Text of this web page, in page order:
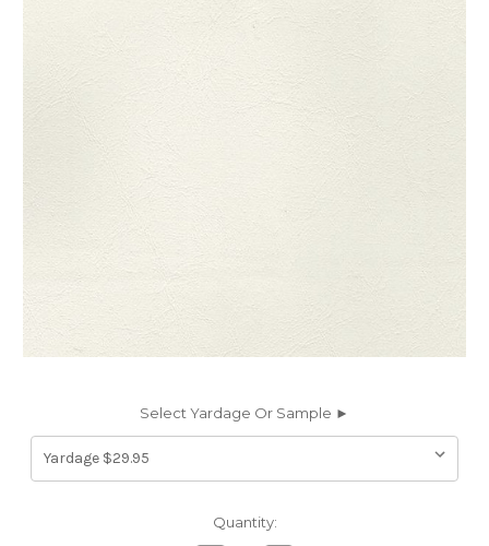
Select Yardage Or Sample ►
Quantity: